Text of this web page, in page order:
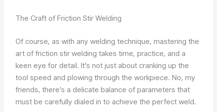
The Craft of Friction Stir Welding
Of course, as with any welding technique, mastering the
art of friction stir welding takes time, practice, and a
keen eye for detail. It’s not just about cranking up the
tool speed and plowing through the workpiece. No, my
friends, there’s a delicate balance of parameters that
must be carefully dialed in to achieve the perfect weld.